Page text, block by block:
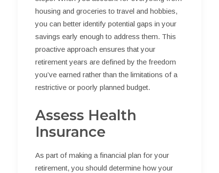
housing and groceries to travel and hobbies,
you can better identify potential gaps in your
savings early enough to address them. This
proactive approach ensures that your
retirement years are defined by the freedom
you’ve earned rather than the limitations of a
restrictive or poorly planned budget.
Assess Health
Insurance
As part of making a financial plan for your
retirement, you should determine how your